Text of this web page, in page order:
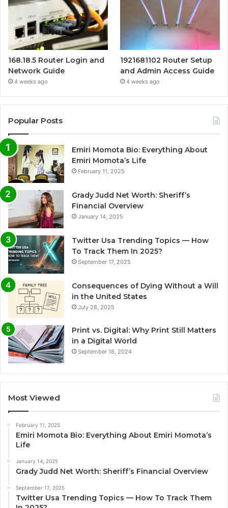
168.18.5 Router Login and
Network Guide
4 weeks ago
1921681102 Router Setup
and Admin Access Guide
4 weeks ago
Popular Posts
Emiri Momota Bio: Everything About
Emiri Momota’s Life
February 11, 2025
Grady Judd Net Worth: Sheriff’s
Financial Overview
January 14, 2025
Twitter Usa Trending Topics — How
To Track Them In 2025?
September 17, 2025
Consequences of Dying Without a Will
in the United States
July 28, 2025
Print vs. Digital: Why Print Still Matters
in a Digital World
September 18, 2024
Most Viewed
February 11, 2025
Emiri Momota Bio: Everything About Emiri Momota’s
Life
January 14, 2025
Grady Judd Net Worth: Sheriff’s Financial Overview
September 17, 2025
Twitter Usa Trending Topics — How To Track Them